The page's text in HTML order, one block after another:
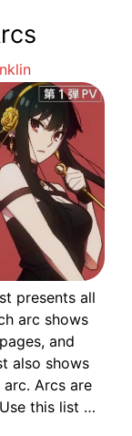
presents all
arc shows
and
also shows
Arcs are
this list …